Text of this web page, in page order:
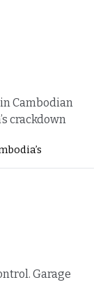
Cambodian
crackdown
Garage